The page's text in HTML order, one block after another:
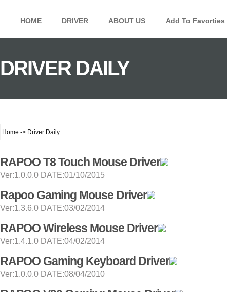
HOME DRIVER ABOUT US Add To Favorties
DRIVER DAILY
Home -> Driver Daily
RAPOO T8 Touch Mouse Driver
Ver:1.0.0.0 DATE:01/10/2015
Rapoo Gaming Mouse Driver
Ver:1.3.6.0 DATE:03/02/2014
RAPOO Wireless Mouse Driver
Ver:1.4.1.0 DATE:04/02/2014
RAPOO Gaming Keyboard Driver
Ver:1.0.0.0 DATE:08/04/2010